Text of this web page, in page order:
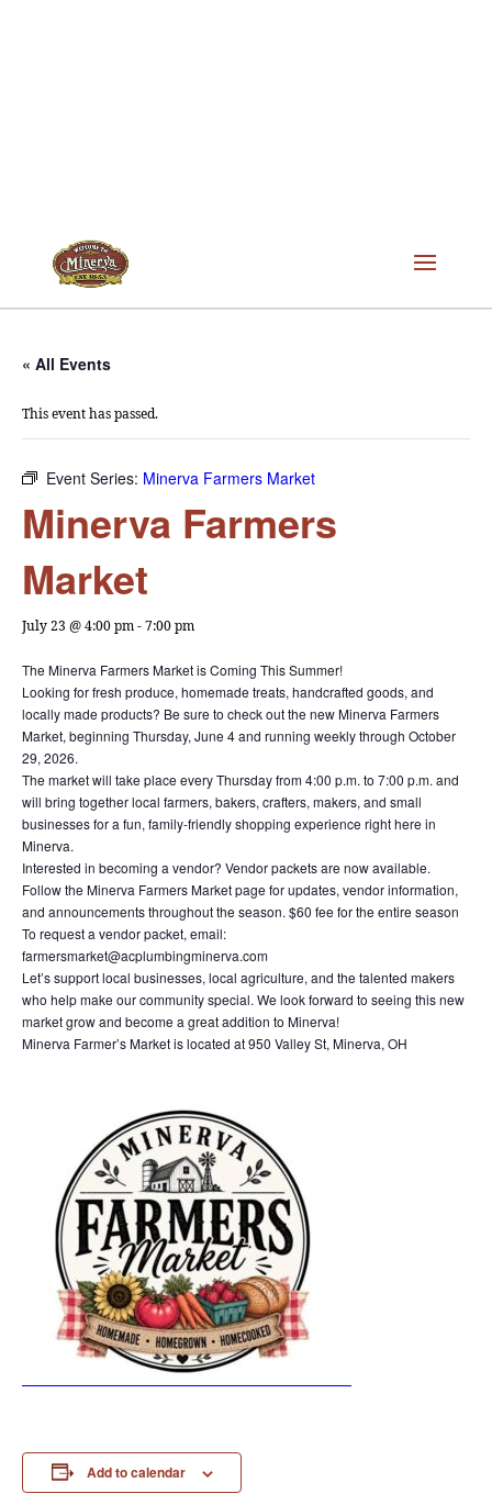
« All Events
This event has passed.
Event Series: Minerva Farmers Market
Minerva Farmers
Market
July 23 @ 4:00 pm-7:00 pm
The Minerva Farmers Market is Coming This Summer!
Looking for fresh produce, homemade treats, handcrafted goods, and
locally made products? Be sure to check out the new Minerva Farmers
Market, beginning Thursday, June 4 and running weekly through October
29, 2026.
The market will take place every Thursday from 4:00 p.m. to 7:00 p.m. and
will bring together local farmers, bakers, crafters, makers, and small
businesses for a fun, family-friendly shopping experience right here in
Minerva.
Interested in becoming a vendor? Vendor packets are now available.
Follow the Minerva Farmers Market page for updates, vendor information,
and announcements throughout the season. $60 fee for the entire season
To request a vendor packet, email:
farmersmarket@acplumbingminerva.com
Let’s support local businesses, local agriculture, and the talented makers
who help make our community special. We look forward to seeing this new
market grow and become a great addition to Minerva!
Minerva Farmer’s Market is located at 950 Valley St, Minerva, OH
Add to calendar